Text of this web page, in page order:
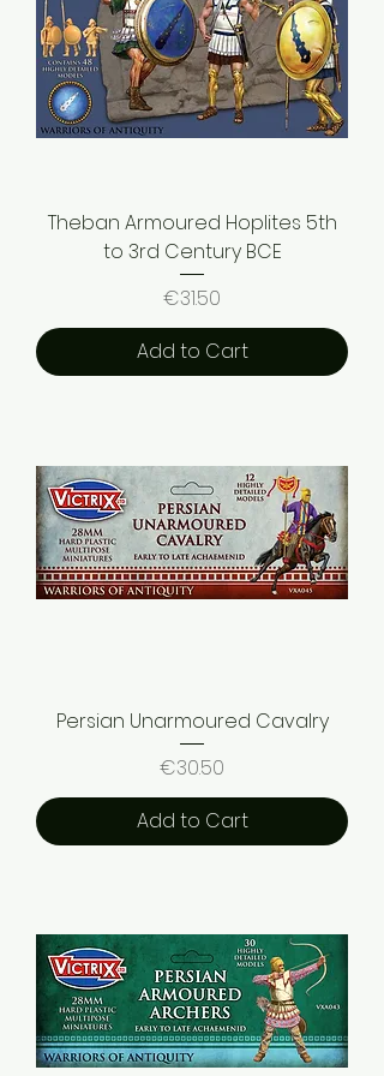
Theban Armoured Hoplites 5th
to 3rd Century BCE
Price
€31.50
Add to Cart
Persian Unarmoured Cavalry
Price
€30.50
Add to Cart